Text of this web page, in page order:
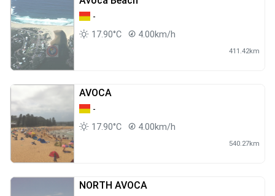
-
17.90°C
4.00km/h
411.42km
AVOCA
-
17.90°C
4.00km/h
540.27km
NORTH AVOCA